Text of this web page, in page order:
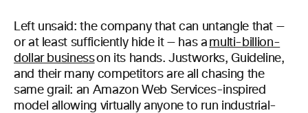
Left unsaid: the company that can untangle that —
or at least sufficiently hide it — has a multi-billion-
dollar businesson its hands. Justworks, Guideline,
and their many competitors are all chasing the
same grail: an Amazon Web Services-inspired
model allowing virtually anyone to run industrial-